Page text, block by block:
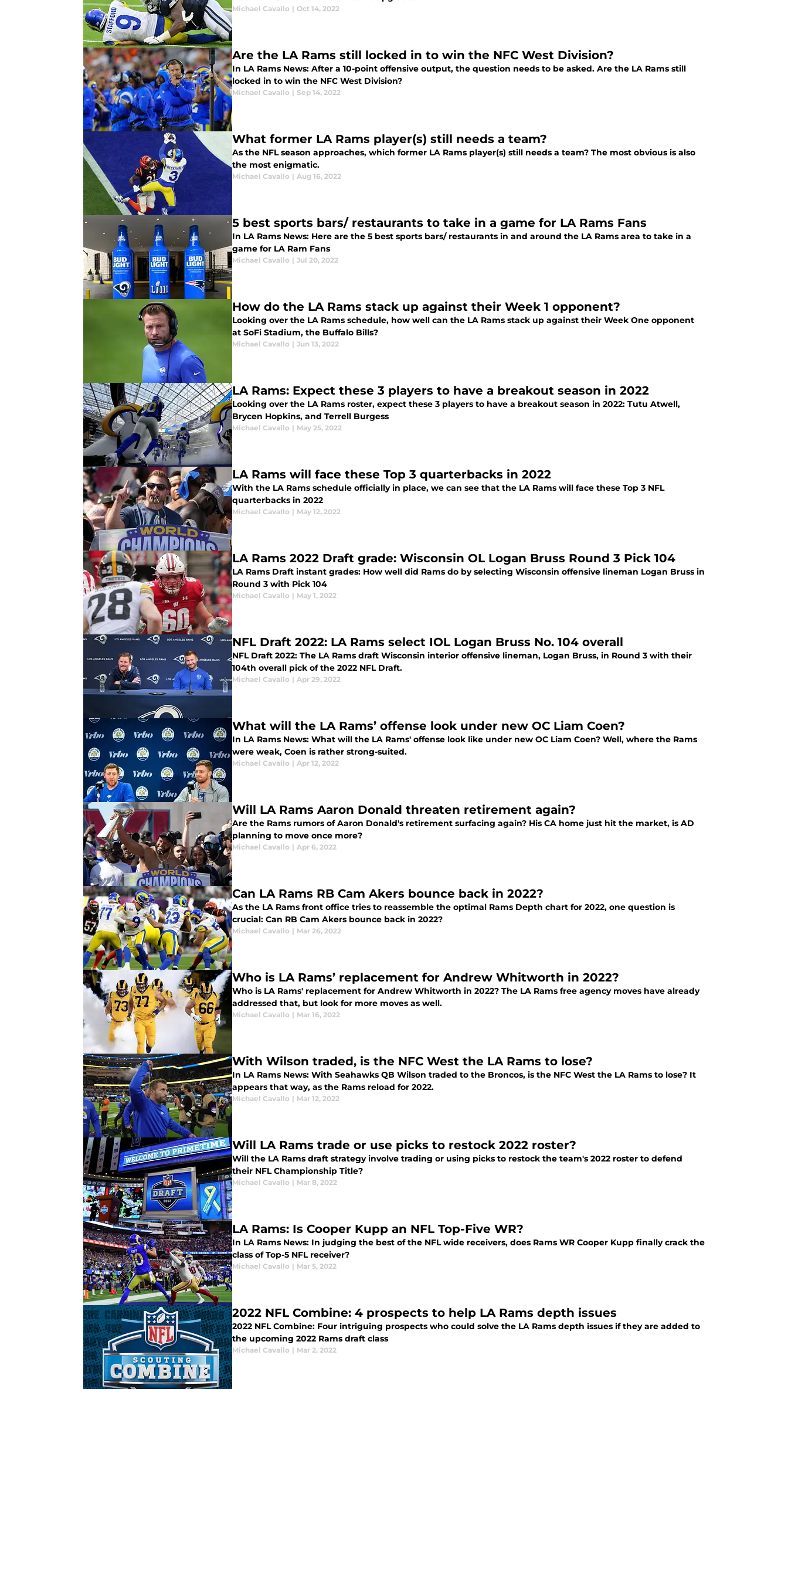
Michael Cavallo | Oct 14, 2022
Are the LA Rams still locked in to win the NFC West Division?
In LA Rams News: After a 10-point offensive output, the question needs to be asked. Are the LA Rams still
locked in to win the NFC West Division?
Michael Cavallo | Sep 14, 2022
What former LA Rams player(s) still needs a team?
As the NFL season approaches, which former LA Rams player(s) still needs a team? The most obvious is also
the most enigmatic.
Michael Cavallo | Aug 16, 2022
5 best sports bars/ restaurants to take in a game for LA Rams Fans
In LA Rams News: Here are the 5 best sports bars/ restaurants in and around the LA Rams area to take in a
game for LA Ram Fans
Michael Cavallo | Jul 20, 2022
How do the LA Rams stack up against their Week 1 opponent?
Looking over the LA Rams schedule, how well can the LA Rams stack up against their Week One opponent
at SoFi Stadium, the Buffalo Bills?
Michael Cavallo | Jun 13, 2022
LA Rams: Expect these 3 players to have a breakout season in 2022
Looking over the LA Rams roster, expect these 3 players to have a breakout season in 2022: Tutu Atwell,
Brycen Hopkins, and Terrell Burgess
Michael Cavallo | May 25, 2022
LA Rams will face these Top 3 quarterbacks in 2022
With the LA Rams schedule officially in place, we can see that the LA Rams will face these Top 3 NFL
quarterbacks in 2022
Michael Cavallo | May 12, 2022
LA Rams 2022 Draft grade: Wisconsin OL Logan Bruss Round 3 Pick 104
LA Rams Draft instant grades: How well did Rams do by selecting Wisconsin offensive lineman Logan Bruss in
Round 3 with Pick 104
Michael Cavallo | May 1, 2022
NFL Draft 2022: LA Rams select IOL Logan Bruss No. 104 overall
NFL Draft 2022: The LA Rams draft Wisconsin interior offensive lineman, Logan Bruss, in Round 3 with their
104th overall pick of the 2022 NFL Draft.
Michael Cavallo | Apr 29, 2022
What will the LA Rams’ offense look under new OC Liam Coen?
In LA Rams News: What will the LA Rams' offense look like under new OC Liam Coen? Well, where the Rams
were weak, Coen is rather strong-suited.
Michael Cavallo | Apr 12, 2022
Will LA Rams Aaron Donald threaten retirement again?
Are the Rams rumors of Aaron Donald's retirement surfacing again? His CA home just hit the market, is AD
planning to move once more?
Michael Cavallo | Apr 6, 2022
Can LA Rams RB Cam Akers bounce back in 2022?
As the LA Rams front office tries to reassemble the optimal Rams Depth chart for 2022, one question is
crucial: Can RB Cam Akers bounce back in 2022?
Michael Cavallo | Mar 26, 2022
Who is LA Rams’ replacement for Andrew Whitworth in 2022?
Who is LA Rams' replacement for Andrew Whitworth in 2022? The LA Rams free agency moves have already
addressed that, but look for more moves as well.
Michael Cavallo | Mar 16, 2022
With Wilson traded, is the NFC West the LA Rams to lose?
In LA Rams News: With Seahawks QB Wilson traded to the Broncos, is the NFC West the LA Rams to lose? It
appears that way, as the Rams reload for 2022.
Michael Cavallo | Mar 12, 2022
Will LA Rams trade or use picks to restock 2022 roster?
Will the LA Rams draft strategy involve trading or using picks to restock the team's 2022 roster to defend
their NFL Championship Title?
Michael Cavallo | Mar 8, 2022
LA Rams: Is Cooper Kupp an NFL Top-Five WR?
In LA Rams News: In judging the best of the NFL wide receivers, does Rams WR Cooper Kupp finally crack the
class of Top-5 NFL receiver?
Michael Cavallo | Mar 5, 2022
2022 NFL Combine: 4 prospects to help LA Rams depth issues
2022 NFL Combine: Four intriguing prospects who could solve the LA Rams depth issues if they are added to
the upcoming 2022 Rams draft class
Michael Cavallo | Mar 2, 2022